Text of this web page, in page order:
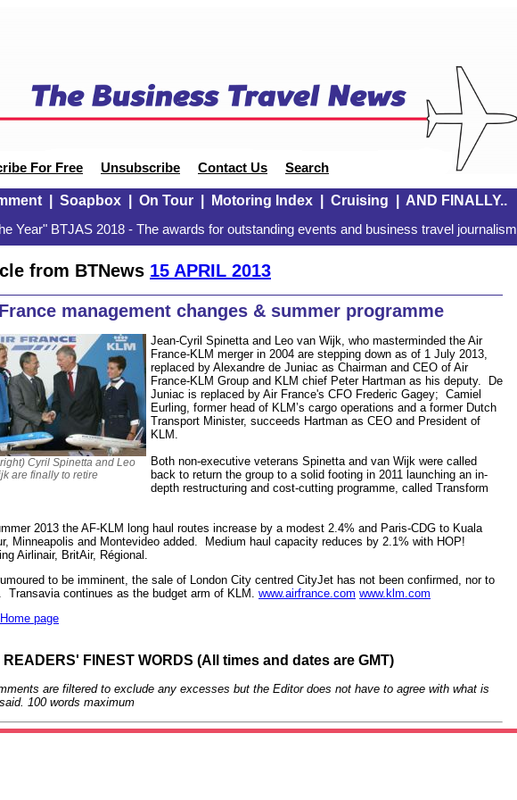
For Free Unsubscribe Contact Us Search
| Soapbox| On Tour| Motoring Index| Cruising AND FINALLY..
Year" BTJAS 2018 - The awards for outstanding events and business travel journalism
from BTNews 15 APRIL 2013
management changes & summer programme
Cyril Spinetta and Leo
are finally to retire
Jean-Cyril Spinetta and Leo van Wijk, who masterminded the Air
France-KLM merger in 2004 are stepping down as of 1 July 2013,
replaced by Alexandre de Juniac as Chairman and CEO of Air
France-KLM Group and KLM chief Peter Hartman as his deputy. De
Juniac is replaced by Air France's CFO Frederic Gagey; Camiel
Eurling, former head of KLM’s cargo operations and a former Dutch
Transport Minister, succeeds Hartman as CEO and President of
KLM.
Both non-executive veterans Spinetta and van Wijk were called
back to return the group to a solid footing in 2011 launching an in-
depth restructuring and cost-cutting programme, called Transform
2013 the AF-KLM long haul routes increase by a modest 2.4% and Paris-CDG to Kuala
Minneapolis and Montevideo added. Medium haul capacity reduces by 2.1% with HOP!
Airlinair, BritAir, Régional.
rumoured to be imminent, the sale of London City centred CityJet has not been confirmed, nor to
Transavia continues as the budget arm of KLM. www.airfrance.com www.klm.com
page
READERS' FINEST WORDS (All times and dates are GMT)
are filtered to exclude any excesses but the Editor does not have to agree with what is
100 words maximum